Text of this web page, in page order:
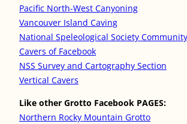
Pacific North-West Canyoning
Vancouver Island Caving
National Speleological Society Community
Cavers of Facebook
NSS Survey and Cartography Section
Vertical Cavers
Like other Grotto Facebook PAGES:
Northern Rocky Mountain Grotto